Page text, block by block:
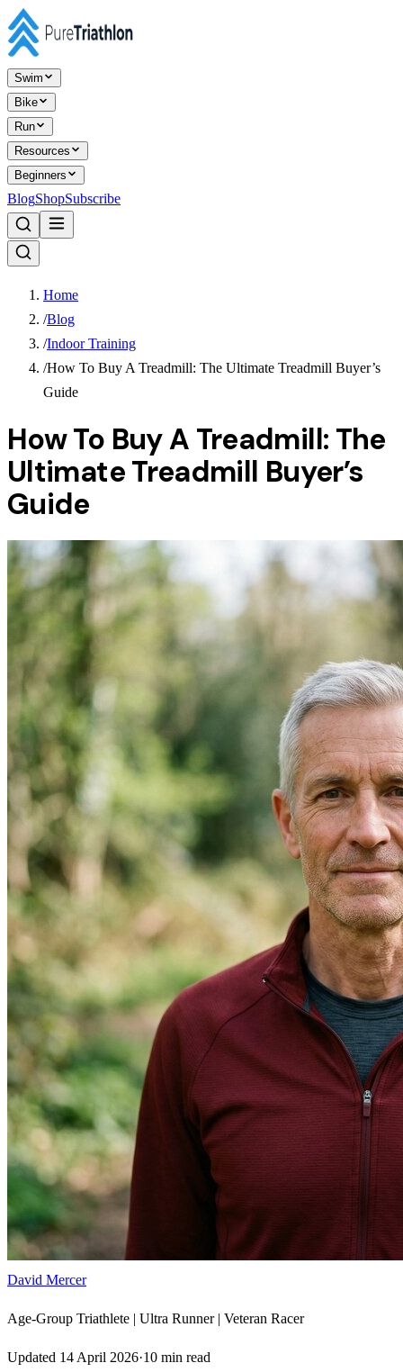
Swim
Bike
Run
Resources
Beginners
BlogShopSubscribe
Home
/Blog
/Indoor Training
/How To Buy A Treadmill: The Ultimate Treadmill Buyer’s
Guide
How To Buy A Treadmill: The
Ultimate Treadmill Buyer’s
Guide
David Mercer
Age-Group Triathlete | Ultra Runner | Veteran Racer
Updated 14 April 2026·10 min read